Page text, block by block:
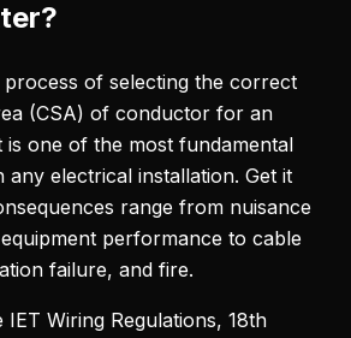
process of selecting the correct
(CSA) of conductor for an
is one of the most fundamental
any electrical installation. Get it
range from nuisance
performance to cable
failure, and fire.
IET Wiring Regulations, 18th